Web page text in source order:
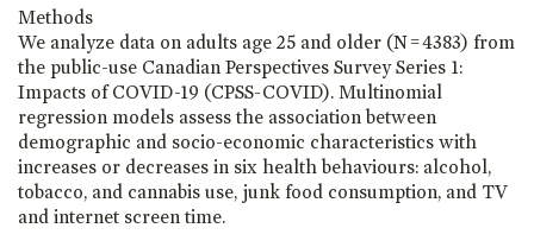
Methods
We analyze data on adults age 25 and older (N = 4383) from
the public-use Canadian Perspectives Survey Series 1:
Impacts of COVID-19 (CPSS-COVID). Multinomial
regression models assess the association between
demographic and socio-economic characteristics with
increases or decreases in six health behaviours: alcohol,
tobacco, and cannabis use, junk food consumption, and TV
and internet screen time.